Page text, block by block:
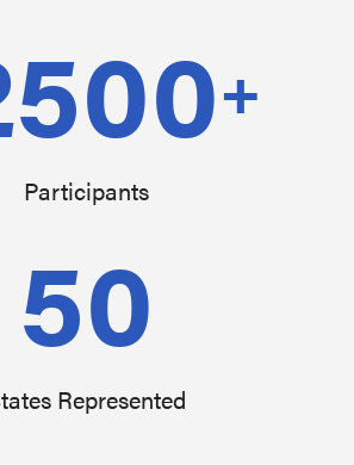
+
Participants
50
Represented